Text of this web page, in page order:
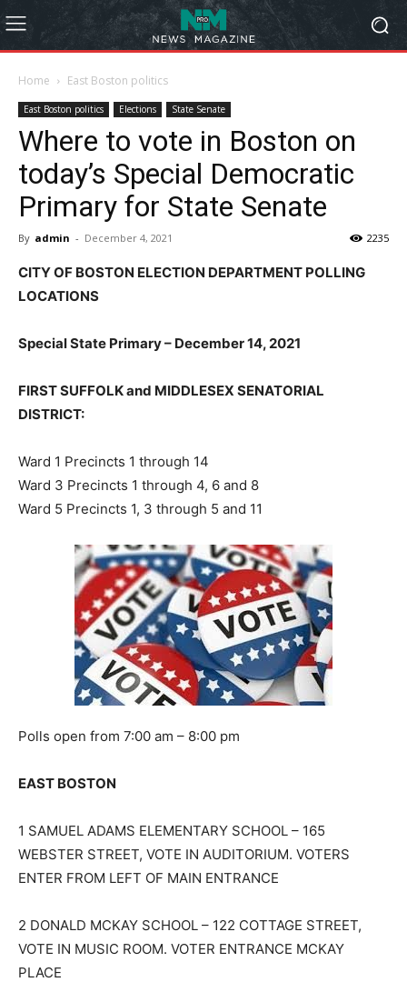
Home East Boston politics
East Boston politics Elections State Senate
Where to vote in Boston on
today’s Special Democratic
Primary for State Senate
By admin - December 4, 2021 2235
CITY OF BOSTON ELECTION DEPARTMENT POLLING
LOCATIONS
Special State Primary – December 14, 2021
FIRST SUFFOLK and MIDDLESEX SENATORIAL
DISTRICT:
Ward 1 Precincts 1 through 14
Ward 3 Precincts 1 through 4, 6 and 8
Ward 5 Precincts 1, 3 through 5 and 11
Polls open from 7:00 am – 8:00 pm
EAST BOSTON
1 SAMUEL ADAMS ELEMENTARY SCHOOL – 165
WEBSTER STREET, VOTE IN AUDITORIUM. VOTERS
ENTER FROM LEFT OF MAIN ENTRANCE
2 DONALD MCKAY SCHOOL – 122 COTTAGE STREET,
VOTE IN MUSIC ROOM. VOTER ENTRANCE MCKAY
PLACE